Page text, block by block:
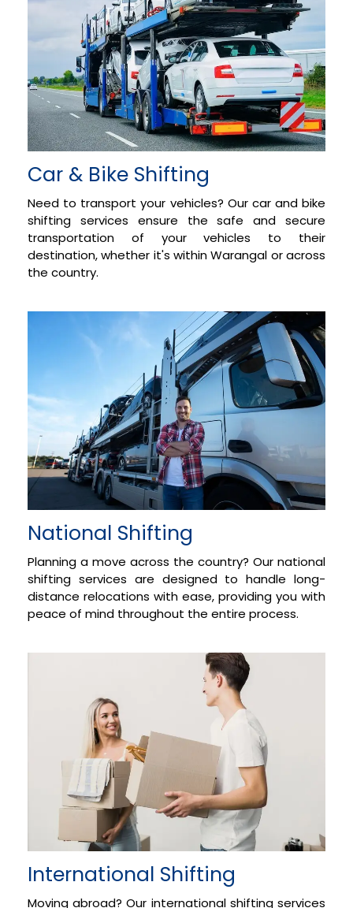
Car & Bike Shifting
Need to transport your vehicles? Our car and bike
shifting services ensure the safe and secure
transportation of your vehicles to their
destination, whether it's within Warangal or across
the country.
National Shifting
Planning a move across the country? Our national
shifting services are designed to handle long-
distance relocations with ease, providing you with
peace of mind throughout the entire process.
International Shifting
Moving abroad? Our international shifting services